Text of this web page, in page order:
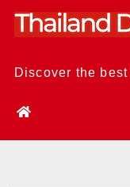
Skip
Discover the